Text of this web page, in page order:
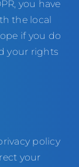
you have
the local
if you do
your rights
policy
your